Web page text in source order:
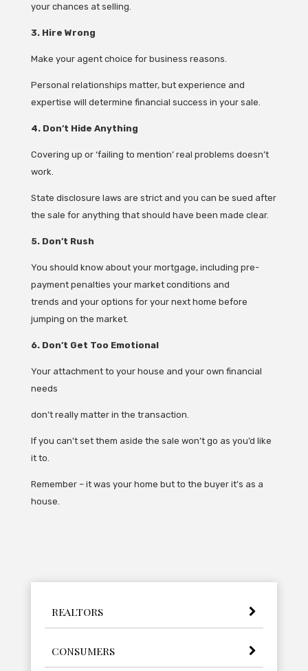
your chances at selling.
3. Hire Wrong
Make your agent choice for business reasons.
Personal relationships matter, but experience and
expertise will determine financial success in your sale.
4. Don’t Hide Anything
Covering up or ‘failing to mention’ real problems doesn’t
work.
State disclosure laws are strict and you can be sued after
the sale for anything that should have been made clear.
5. Don’t Rush
You should know about your mortgage, including pre-
payment penalties your market conditions and
trends and your options for your next home before
jumping on the market.
6. Don’t Get Too Emotional
Your attachment to your house and your own financial
needs
don’t really matter in the transaction.
If you can’t set them aside the sale won’t go as you’d like
it to.
Remember – it was your home but to the buyer it’s as a
house.
REALTORS
CONSUMERS